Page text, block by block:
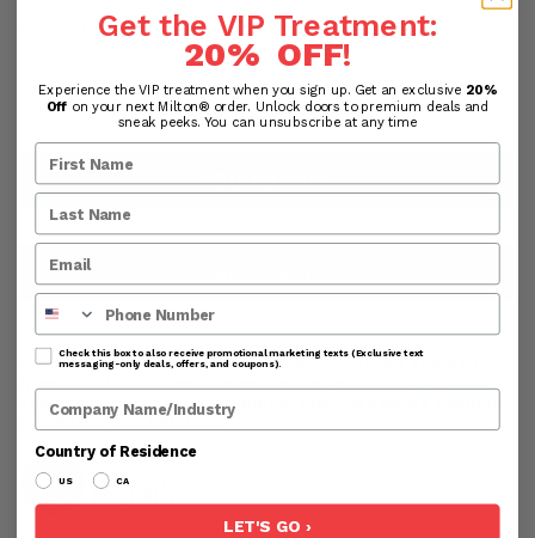
ADD TO CART
Processing & Handling Time:All products are shipped
business hours before shipping. Business hours exclude
weekends and holidays.
Get the VIP Treatment:
20% OFF!
Experience the VIP treatment when you sign up. Get an exclusive 20%
Off on your next Milton® order. Unlock doors to premium deals and
sneak peeks. You can unsubscribe at any time
Phone Number
Check this box to also receive promotional marketing texts (Exclusive text
messaging-only deals, offers, and coupons).
Company Name
Country of Residence
US CA
LET'S GO ›